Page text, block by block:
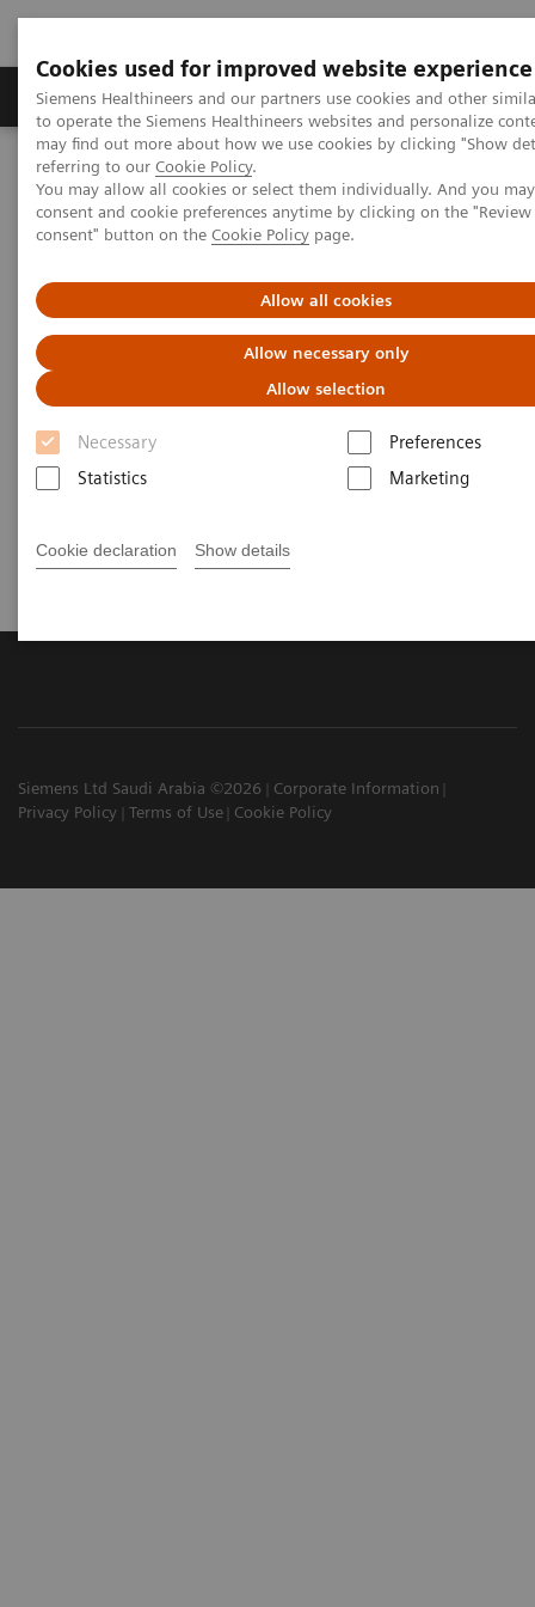
Cookies used for improved website experience
Siemens Healthineers and our partners use cookies and other
to operate the Siemens Healthineers websites and personalize
may find out more about how we use cookies by clicking "Show
referring to our Cookie Policy.
You may allow all cookies or select them individually. And you
consent and cookie preferences anytime by clicking on the
consent" button on the Cookie Policy page.
Allow all cookies
Allow necessary only
Allow selection
Necessary
Preferences
Statistics
Marketing
Cookie declaration Show details
Products & Services Clinical Specialties
Home Healthcare IT
Laboratory Diagnostics IT
Atellica Diagnostics IT
Atellica Process Manager
Atellica Process Manager Tutorial Series
Subscribe today!
Subscribe today!
Request emails about IT and other topics that
are important to you.
Visit our preference center and choose
Siemens Ltd Saudi Arabia ©2026
Corporate Information
Privacy Policy
Terms of Use Cookie Policy